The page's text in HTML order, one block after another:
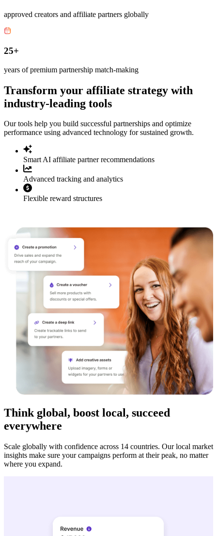
approved creators and affiliate partners globally
25+
years of premium partnership match-making
Transform your affiliate strategy with
industry-leading tools
Our tools help you build successful partnerships and optimize
performance using advanced technology for sustained growth.
Smart AI affiliate partner recommendations
Advanced tracking and analytics
Flexible reward structures
Think global, boost local, succeed
everywhere
Scale globally with confidence across 14 countries. Our local market
insights make sure your campaigns perform at their peak, no matter
where you expand.